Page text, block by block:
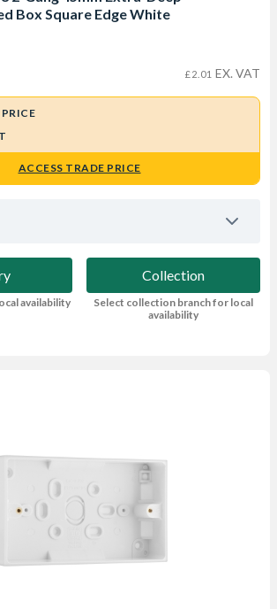
Box Square Edge White
£2.01 EX. VAT
ACCESS TRADE PRICE
availability
Collection
Select collection branch for local
availability